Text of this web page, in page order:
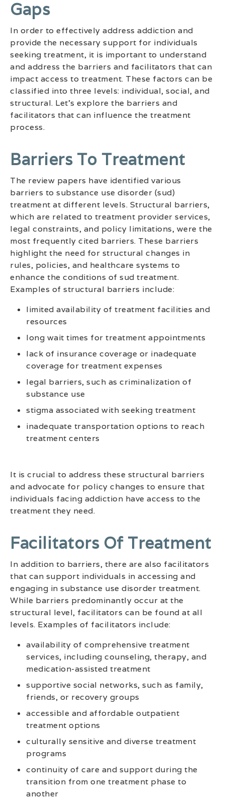
Gaps
In order to effectively address addiction and
provide the necessary support for individuals
seeking treatment, it is important to understand
and address the barriers and facilitators that can
impact access to treatment. These factors can be
classified into three levels: individual, social, and
structural. Let’s explore the barriers and
facilitators that can influence the treatment
process.
Barriers To Treatment
The review papers have identified various
barriers to substance use disorder (sud)
treatment at different levels. Structural barriers,
which are related to treatment provider services,
legal constraints, and policy limitations, were the
most frequently cited barriers. These barriers
highlight the need for structural changes in
rules, policies, and healthcare systems to
enhance the conditions of sud treatment.
Examples of structural barriers include:
limited availability of treatment facilities and
resources
long wait times for treatment appointments
lack of insurance coverage or inadequate
coverage for treatment expenses
legal barriers, such as criminalization of
substance use
stigma associated with seeking treatment
inadequate transportation options to reach
treatment centers
It is crucial to address these structural barriers
and advocate for policy changes to ensure that
individuals facing addiction have access to the
treatment they need.
Facilitators Of Treatment
In addition to barriers, there are also facilitators
that can support individuals in accessing and
engaging in substance use disorder treatment.
While barriers predominantly occur at the
structural level, facilitators can be found at all
levels. Examples of facilitators include:
availability of comprehensive treatment
services, including counseling, therapy, and
medication-assisted treatment
supportive social networks, such as family,
friends, or recovery groups
accessible and affordable outpatient
treatment options
culturally sensitive and diverse treatment
programs
continuity of care and support during the
transition from one treatment phase to
another